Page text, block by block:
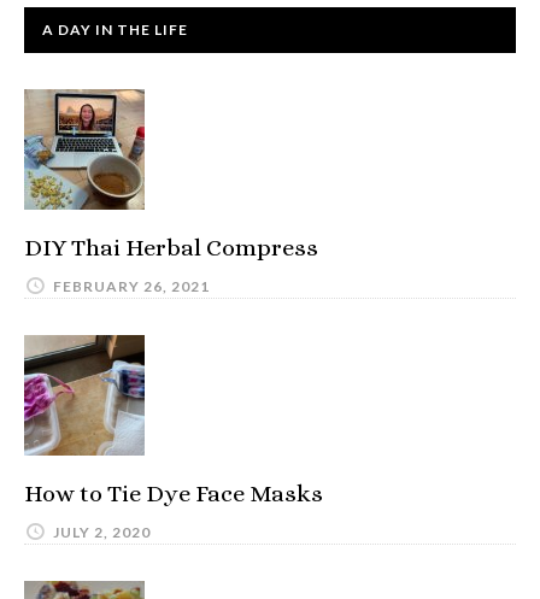
A DAY IN THE LIFE
DIY Thai Herbal Compress
FEBRUARY 26, 2021
How to Tie Dye Face Masks
JULY 2, 2020